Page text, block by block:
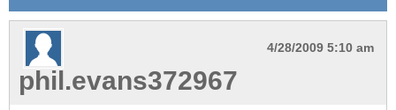
4/28/2009 5:10 am
phil.evans372967